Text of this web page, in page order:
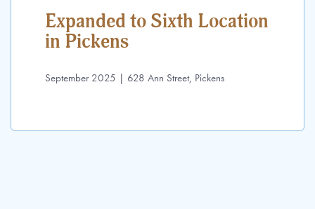
Expanded to Sixth Location
in Pickens
September 2025 | 628 Ann Street, Pickens